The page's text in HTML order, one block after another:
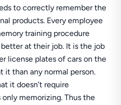
to correctly remember the
products. Every employee
training procedure
at their job. It is the job
license plates of cars on the
it than any normal person.
it doesn’t require
memorizing. Thus the